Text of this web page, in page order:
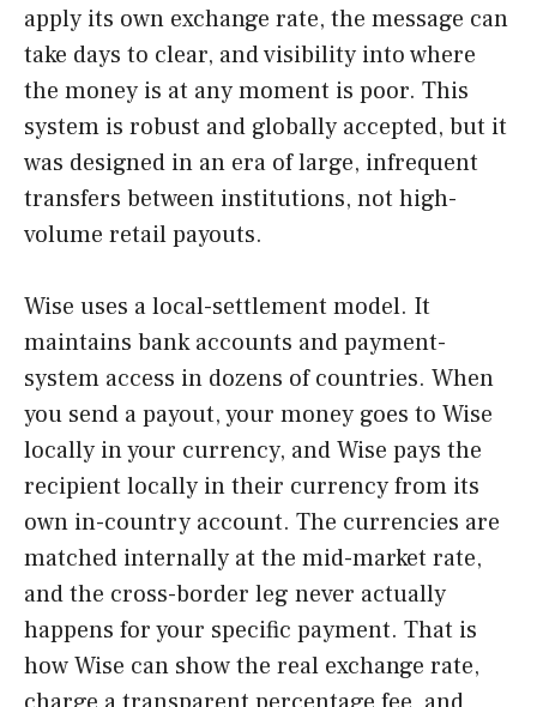
apply its own exchange rate, the message can
take days to clear, and visibility into where
the money is at any moment is poor. This
system is robust and globally accepted, but it
was designed in an era of large, infrequent
transfers between institutions, not high-
volume retail payouts.
Wise uses a local-settlement model. It
maintains bank accounts and payment-
system access in dozens of countries. When
you send a payout, your money goes to Wise
locally in your currency, and Wise pays the
recipient locally in their currency from its
own in-country account. The currencies are
matched internally at the mid-market rate,
and the cross-border leg never actually
happens for your specific payment. That is
how Wise can show the real exchange rate,